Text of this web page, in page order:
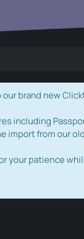
our brand new
including
import from our
your patience